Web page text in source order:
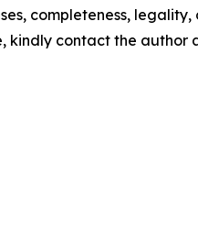
completeness,
kindly contact the author